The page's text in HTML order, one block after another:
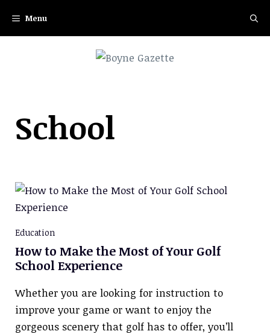
Menu
School
Education
How to Make the Most of Your Golf
School Experience
Whether you are looking for instruction to
improve your game or want to enjoy the
gorgeous scenery that golf has to offer, you’ll